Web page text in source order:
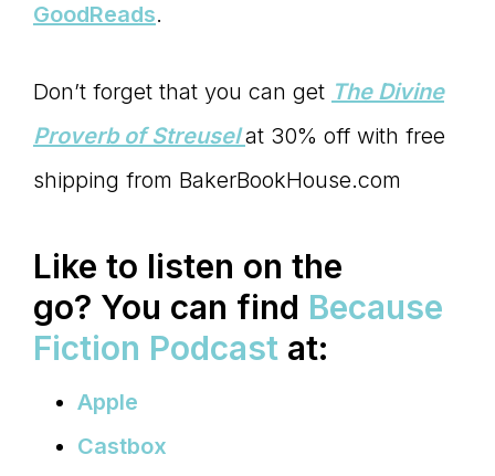
GoodReads.
Don’t forget that you can get The Divine
Proverb of Streuselat 30% off with free
shipping from BakerBookHouse.com
Like to listen on the
go? You can find Because
Fiction Podcast at:
Apple
Castbox